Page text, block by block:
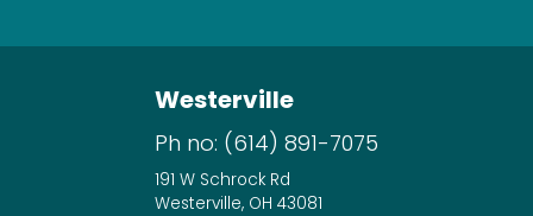
Westerville
Ph no: (614) 891-7075
191 W Schrock Rd
Westerville, OH 43081